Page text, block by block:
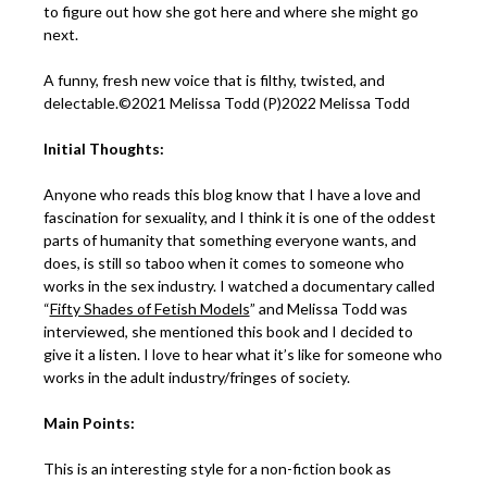
to figure out how she got here and where she might go
next.
A funny, fresh new voice that is filthy, twisted, and
delectable.©2021 Melissa Todd (P)2022 Melissa Todd
Initial Thoughts:
Anyone who reads this blog know that I have a love and
fascination for sexuality, and I think it is one of the oddest
parts of humanity that something everyone wants, and
does, is still so taboo when it comes to someone who
works in the sex industry. I watched a documentary called
“Fifty Shades of Fetish Models” and Melissa Todd was
interviewed, she mentioned this book and I decided to
give it a listen. I love to hear what it’s like for someone who
works in the adult industry/fringes of society.
Main Points:
This is an interesting style for a non-fiction book as